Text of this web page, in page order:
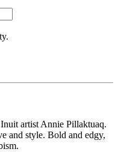
artist Annie Pillaktuaq.
and style. Bold and edgy,